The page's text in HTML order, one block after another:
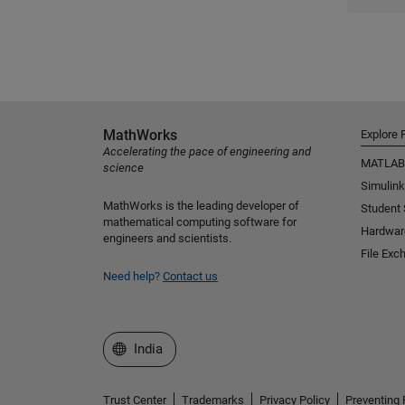
MathWorks
Accelerating the pace of engineering and
science
MathWorks is the leading developer of
mathematical computing software for
engineers and scientists.
Need help? Contact us
Explore
MATLAB
Simulink
Student
File
Select a Web Site
India
Trust Center Trademarks Privacy Policy Preventing